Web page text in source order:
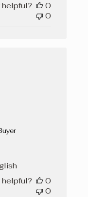
0
0
0
0